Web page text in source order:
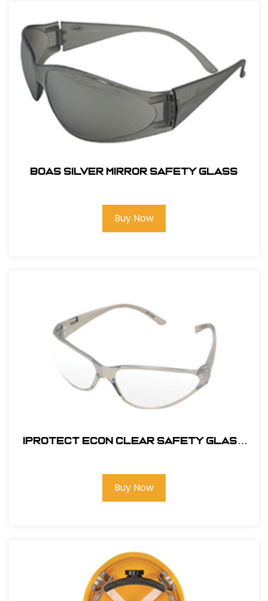
BOAS SILVER MIRROR SAFETY GLASS
Buy Now
Iprotect Econ Clear Safety Glass
Buy Now